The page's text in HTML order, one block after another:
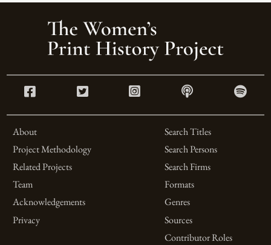
About
Project Methodology
Related Projects
Team
Acknowledgements
Privacy
Search Titles
Search Persons
Search Firms
Formats
Genres
Sources
Contributor Roles